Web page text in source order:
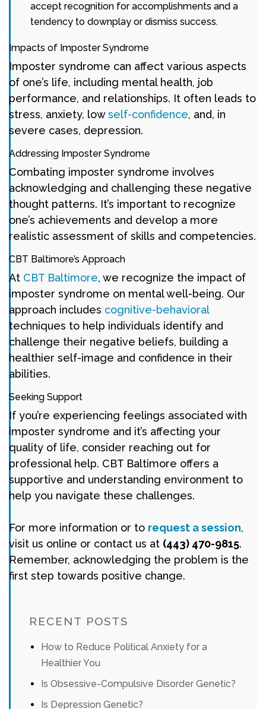
accept recognition for accomplishments and a
tendency to downplay or dismiss success.
Impacts of Imposter Syndrome
Imposter syndrome can affect various aspects
of one’s life, including mental health, job
performance, and relationships. It often leads to
stress, anxiety, lowself-confidence, and, in
severe cases, depression.
Addressing Imposter Syndrome
Combating imposter syndrome involves
acknowledging and challenging these negative
thought patterns. It’s important to recognize
one’s achievements and develop a more
realistic assessment of skills and competencies.
CBT Baltimore’s Approach
At CBT Baltimore, we recognize the impact of
imposter syndrome on mental well-being. Our
approach includes cognitive-behavioral
techniques to help individuals identify and
challenge their negative beliefs, building a
healthier self-image and confidence in their
abilities.
Seeking Support
If you’re experiencing feelings associated with
imposter syndrome and it’s affecting your
quality of life, consider reaching out for
professional help. CBT Baltimore offers a
supportive and understanding environment to
help you navigate these challenges.
For more information or to request a session,
visit us online or contact us at (443) 470-9815.
Remember, acknowledging the problem is the
first step towards positive change.
RECENT POSTS
How to Reduce Political Anxiety for a
Healthier You
Is Obsessive-Compulsive Disorder Genetic?
Is Depression Genetic?